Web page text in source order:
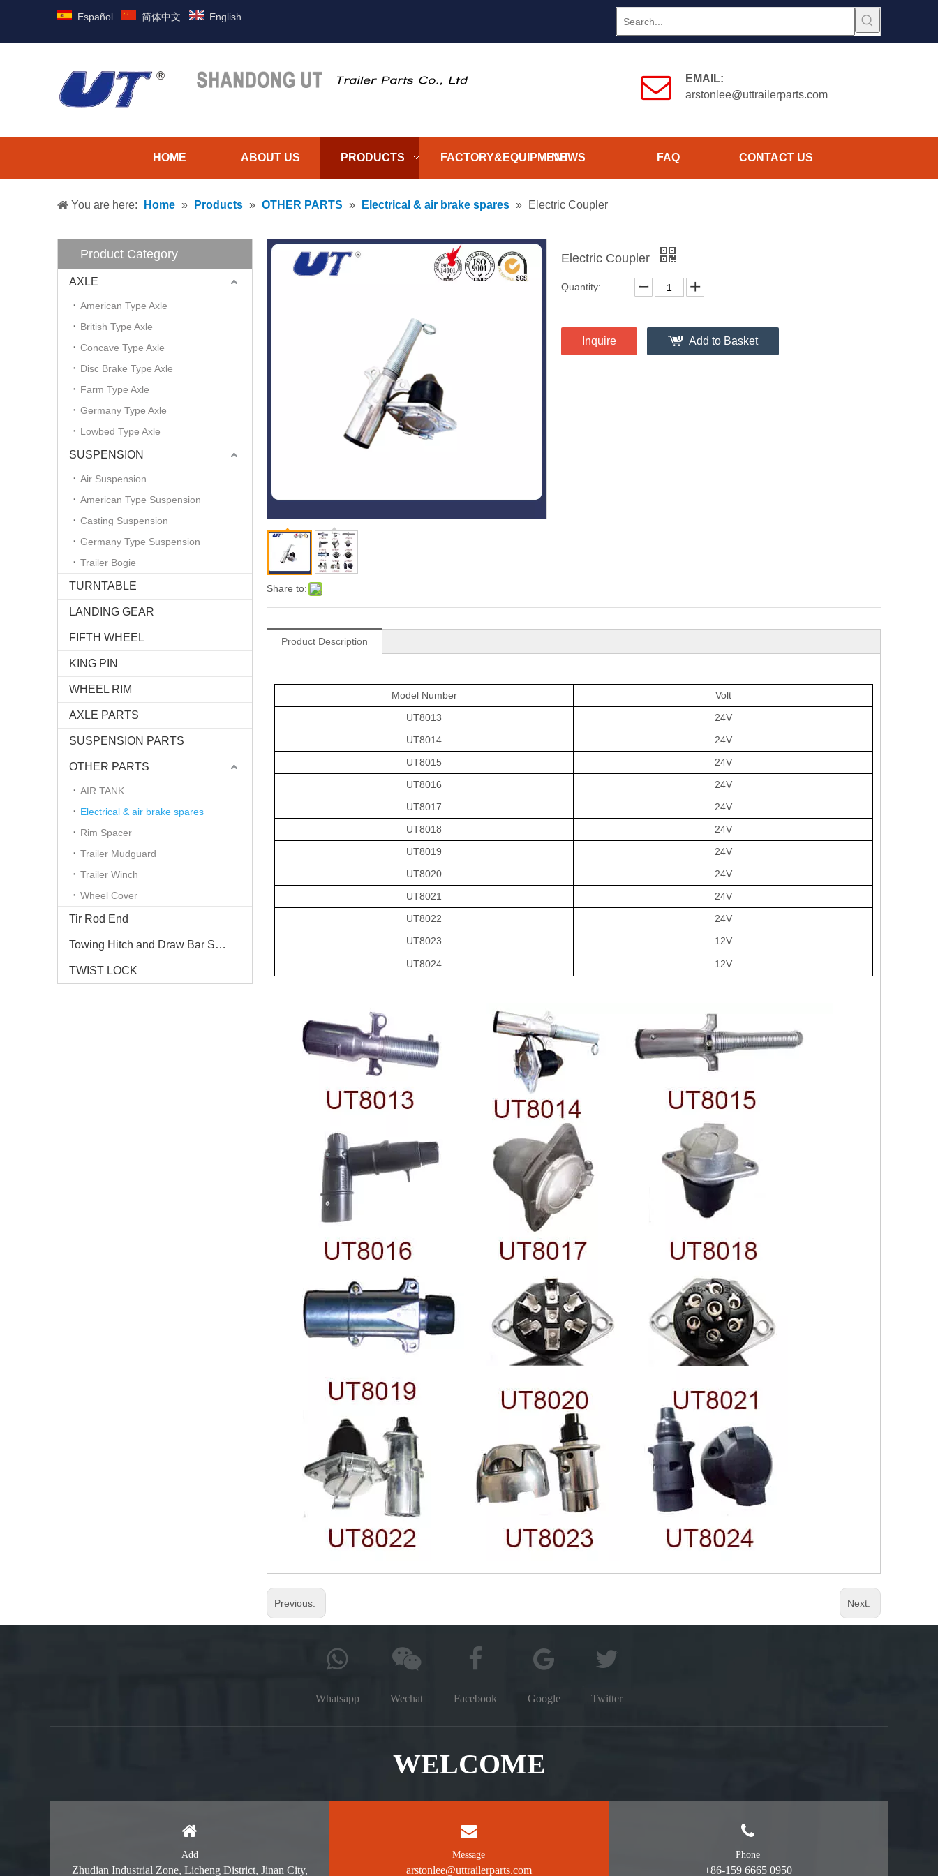
Español 简体中文 English
EMAIL:
arstonlee@uttrailerparts.com
HOME ABOUT US PRODUCTS FACTORY&EQUIPMENTNEWS FAQ CONTACT US
You are here: Home » Products » OTHER PARTS » Electrical & air brake spares » Electric Coupler
Product Category
AXLE
American Type Axle
British Type Axle
Concave Type Axle
Disc Brake Type Axle
Farm Type Axle
Germany Type Axle
Lowbed Type Axle
SUSPENSION
Air Suspension
American Type Suspension
Casting Suspension
Germany Type Suspension
Trailer Bogie
TURNTABLE
LANDING GEAR
FIFTH WHEEL
KING PIN
WHEEL RIM
AXLE PARTS
SUSPENSION PARTS
OTHER PARTS
AIR TANK
Electrical & air brake spares
Rim Spacer
Trailer Mudguard
Trailer Winch
Wheel Cover
Tir Rod End
Towing Hitch and Draw Bar Series
TWIST LOCK
Share to:
Electric Coupler
Quantity:
Inquire Add to Basket
Product Description
Model Number
Volt
UT8013
24V
UT8014
24V
UT8015
24V
UT8016
24V
UT8017
24V
UT8018
24V
UT8019
24V
UT8020
24V
UT8021
24V
UT8022
24V
UT8023
12V
UT8024 12V
Previous: Next:
Whatsapp Wechat Facebook Google Twitter
WELCOME
Add
Zhudian Industrial Zone, Licheng District, Jinan City,
Message
arstonlee@uttrailerparts.com
Phone
+86-159 6665 0950